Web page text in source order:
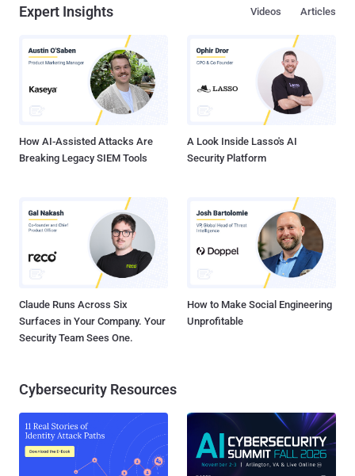
password in the URL. Please choose a strong password for
Expert Insights Articles
Videos
How AI-Assisted Attacks Are
Breaking Legacy SIEM Tools
A Look Inside Lasso's AI
Security Platform
Claude Runs Across Six
Surfaces in Your Company. Your
Security Team Sees One.
How to Make Social Engineering
Unprofitable
Cybersecurity Resources